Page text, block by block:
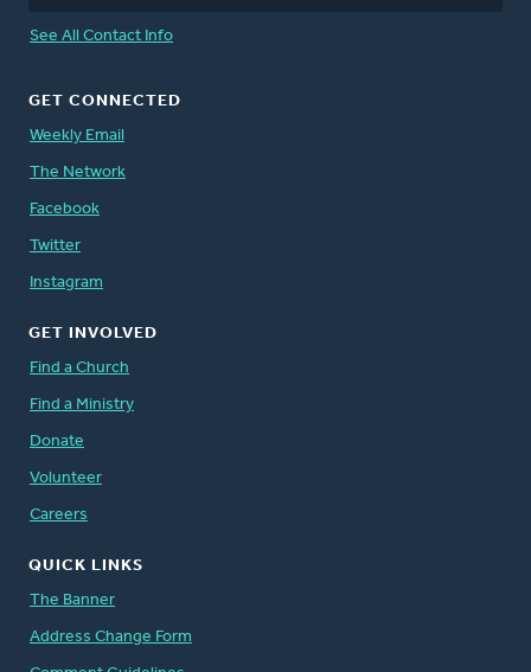
See All Contact Info
GET CONNECTED
Weekly Email
The Network
Facebook
Twitter
Instagram
GET INVOLVED
Find a Church
Find a Ministry
Donate
Volunteer
Careers
QUICK LINKS
The Banner
Address Change Form